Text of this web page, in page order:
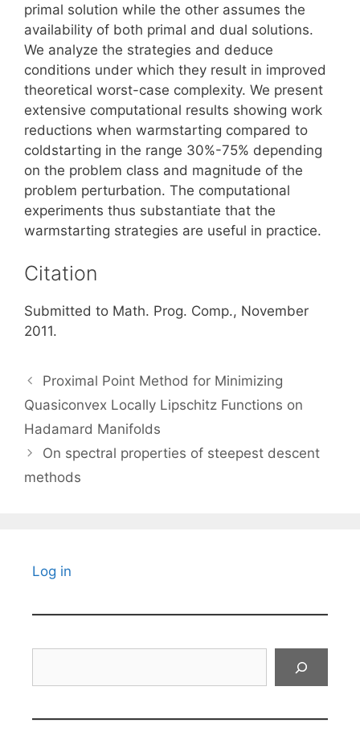
primal solution while the other assumes the
availability of both primal and dual solutions.
We analyze the strategies and deduce
conditions under which they result in improved
theoretical worst-case complexity. We present
extensive computational results showing work
reductions when warmstarting compared to
coldstarting in the range 30%-75% depending
on the problem class and magnitude of the
problem perturbation. The computational
experiments thus substantiate that the
warmstarting strategies are useful in practice.
Citation
Submitted to Math. Prog. Comp., November
2011.
Proximal Point Method for Minimizing
Quasiconvex Locally Lipschitz Functions on
Hadamard Manifolds
On spectral properties of steepest descent
methods
Log in